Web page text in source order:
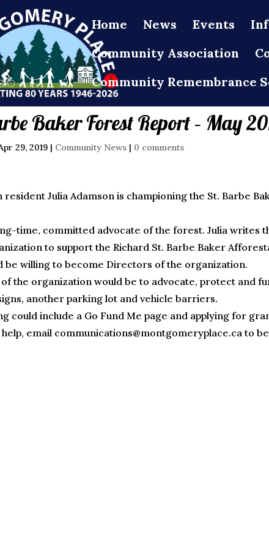
Home News Events
Community Association
Community Remembrance
Baker Forest Report – May
29, 2019 | Community News | 0 comments
resident Julia Adamson is championing the St. Barbe
time, committed advocate of the forest. Julia writes
to support the Richard St. Barbe Baker
be willing to become Directors of the organization.
of the organization would be to advocate, protect and
another parking lot and vehicle barriers.
could include a Go Fund Me page and applying for
email communications@montgomeryplace.ca to